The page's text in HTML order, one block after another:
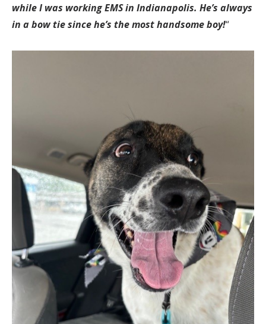
while I was working EMS in Indianapolis. He’s always
in a bow tie since he’s the most handsome boy!“